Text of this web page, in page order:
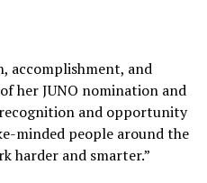
accomplishment, and
her JUNO nomination and
and opportunity
minded people around the
harder and smarter.”